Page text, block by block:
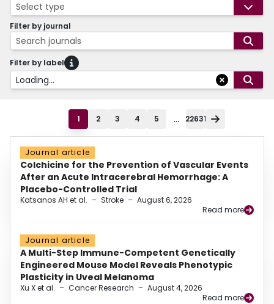
Select type
Filter by journal
Search journals
Filter by label
Loading...
1 2 3 4 5 ... 22631
Journal article
Colchicine for the Prevention of Vascular Events
After an Acute Intracerebral Hemorrhage: A
Placebo-Controlled Trial
Katsanos AH et al. – Stroke – August 6, 2026
Read more
Journal article
A Multi-Step Immune-Competent Genetically
Engineered Mouse Model Reveals Phenotypic
Plasticity in Uveal Melanoma
Xu X et al. – Cancer Research – August 4, 2026
Read more